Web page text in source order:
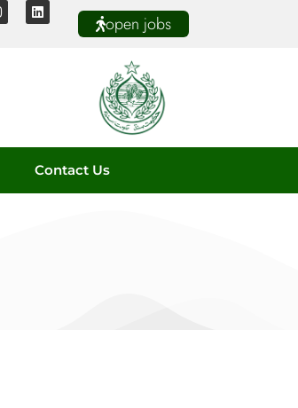
open jobs
Contact Us